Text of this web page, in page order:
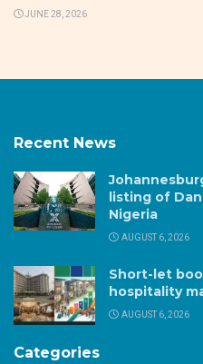
JUNE 28, 2026
Recent News
listing of
Nigeria
AUGUST 6, 2026
Short-let
hospitality
AUGUST 6, 2026
Categories